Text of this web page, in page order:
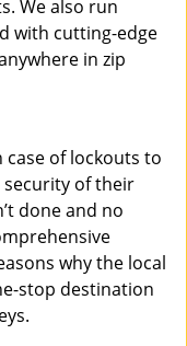
We also run
with cutting-edge
in zip
case of lockouts to
security of their
done and no
why the local
stop destination